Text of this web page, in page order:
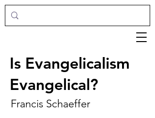
Is Evangelicalism
Evangelical?
Francis Schaeffer